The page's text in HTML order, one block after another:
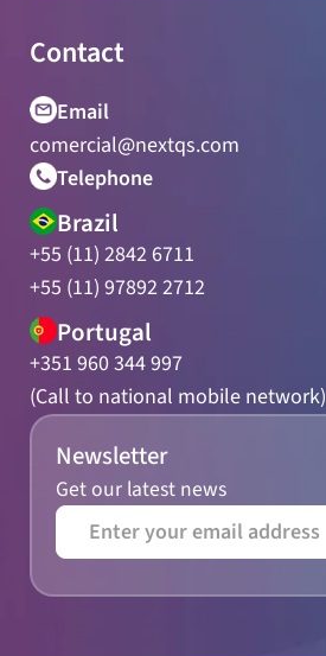
Contact
Email
comercial@nextqs.com
Telephone
Brazil
+55 (11) 2842 6711
+55 (11) 97892 2712
Portugal
+351 960 344 997
(Call to national mobile network)
Newsletter
Get our latest news